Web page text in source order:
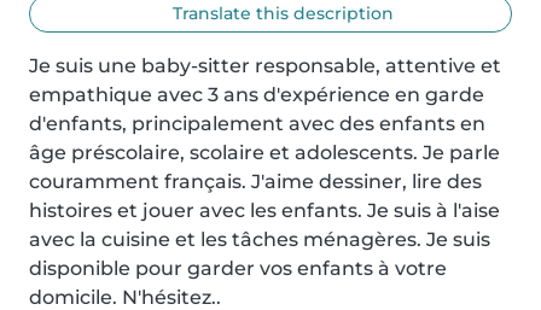
Translate this description
Je suis une baby-sitter responsable, attentive et
empathique avec 3 ans d'expérience en garde
d'enfants, principalement avec des enfants en
âge préscolaire, scolaire et adolescents. Je parle
couramment français. J'aime dessiner, lire des
histoires et jouer avec les enfants. Je suis à l'aise
avec la cuisine et les tâches ménagères. Je suis
disponible pour garder vos enfants à votre
domicile. N'hésitez..